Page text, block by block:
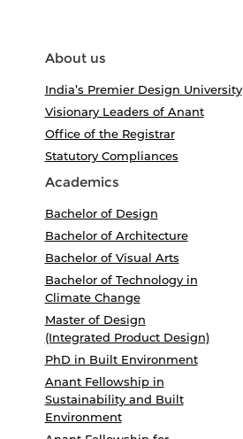
About us
India’s Premier Design University
Visionary Leaders of Anant
Office of the Registrar
Statutory Compliances
Academics
Bachelor of Design
Bachelor of Architecture
Bachelor of Visual Arts
Bachelor of Technology in
Climate Change
Master of Design
(Integrated Product Design)
PhD in Built Environment
Anant Fellowship in
Sustainability and Built
Environment